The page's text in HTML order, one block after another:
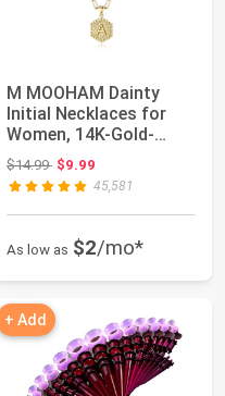
M MOOHAM Dainty
Initial Necklaces for
Women, 14K-Gold-
Plated Layering Ne...
$14.99Original price: $14.99
$9.99
45,581
As low as $2/mo*
+ Add